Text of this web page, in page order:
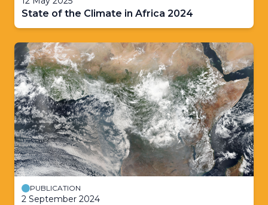
State of the Climate in Africa 2024
PUBLICATION
2 September 2024